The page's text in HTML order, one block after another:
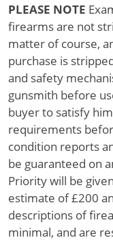
PLEASE NOTE
firearms are not
matter of course,
purchase is
and safety
gunsmith before
buyer to satisfy
requirements
condition reports
be guaranteed on
Priority will be
estimate of £200
descriptions of
minimal, and are